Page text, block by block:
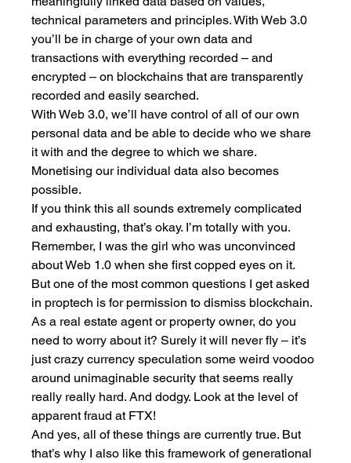
technical parameters and principles. With Web 3.0
you’ll be in charge of your own data and
transactions with everything recorded – and
encrypted – on blockchains that are transparently
recorded and easily searched.
With Web 3.0, we’ll have control of all of our own
personal data and be able to decide who we share
it with and the degree to which we share.
Monetising our individual data also becomes
possible.
If you think this all sounds extremely complicated
and exhausting, that’s okay. I’m totally with you.
Remember, I was the girl who was unconvinced
about Web 1.0 when she first copped eyes on it.
But one of the most common questions I get asked
in proptech is for permission to dismiss blockchain.
As a real estate agent or property owner, do you
need to worry about it? Surely it will never fly – it’s
just crazy currency speculation some weird voodoo
around unimaginable security that seems really
really really hard. And dodgy. Look at the level of
apparent fraud at FTX!
And yes, all of these things are currently true. But
that’s why I also like this framework of generational